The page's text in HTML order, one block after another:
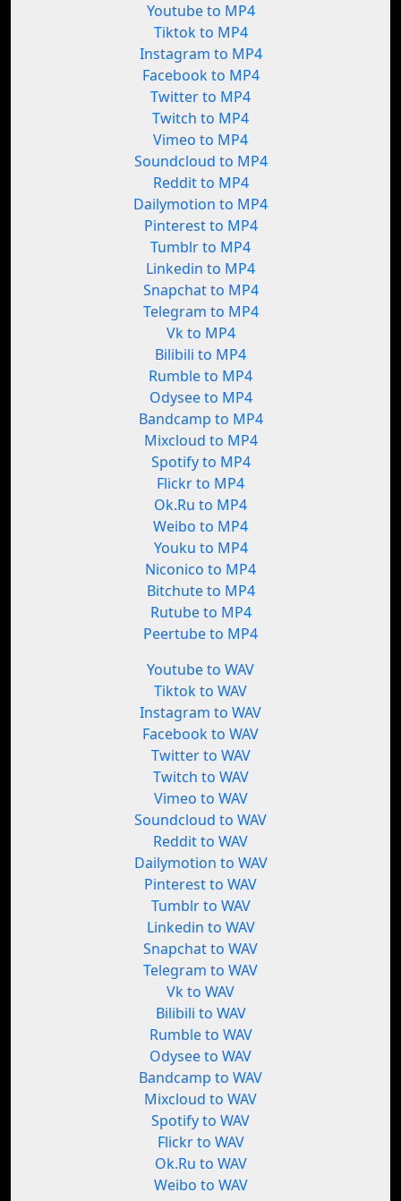
Youtube to MP4
Tiktok to MP4
Instagram to MP4
Facebook to MP4
Twitter to MP4
Twitch to MP4
Vimeo to MP4
Soundcloud to MP4
Reddit to MP4
Dailymotion to MP4
Pinterest to MP4
Tumblr to MP4
Linkedin to MP4
Snapchat to MP4
Telegram to MP4
Vk to MP4
Bilibili to MP4
Rumble to MP4
Odysee to MP4
Bandcamp to MP4
Mixcloud to MP4
Spotify to MP4
Flickr to MP4
Ok.Ru to MP4
Weibo to MP4
Youku to MP4
Niconico to MP4
Bitchute to MP4
Rutube to MP4
Peertube to MP4
Youtube to WAV
Tiktok to WAV
Instagram to WAV
Facebook to WAV
Twitter to WAV
Twitch to WAV
Vimeo to WAV
Soundcloud to WAV
Reddit to WAV
Dailymotion to WAV
Pinterest to WAV
Tumblr to WAV
Linkedin to WAV
Snapchat to WAV
Telegram to WAV
Vk to WAV
Bilibili to WAV
Rumble to WAV
Odysee to WAV
Bandcamp to WAV
Mixcloud to WAV
Spotify to WAV
Flickr to WAV
Ok.Ru to WAV
Weibo to WAV